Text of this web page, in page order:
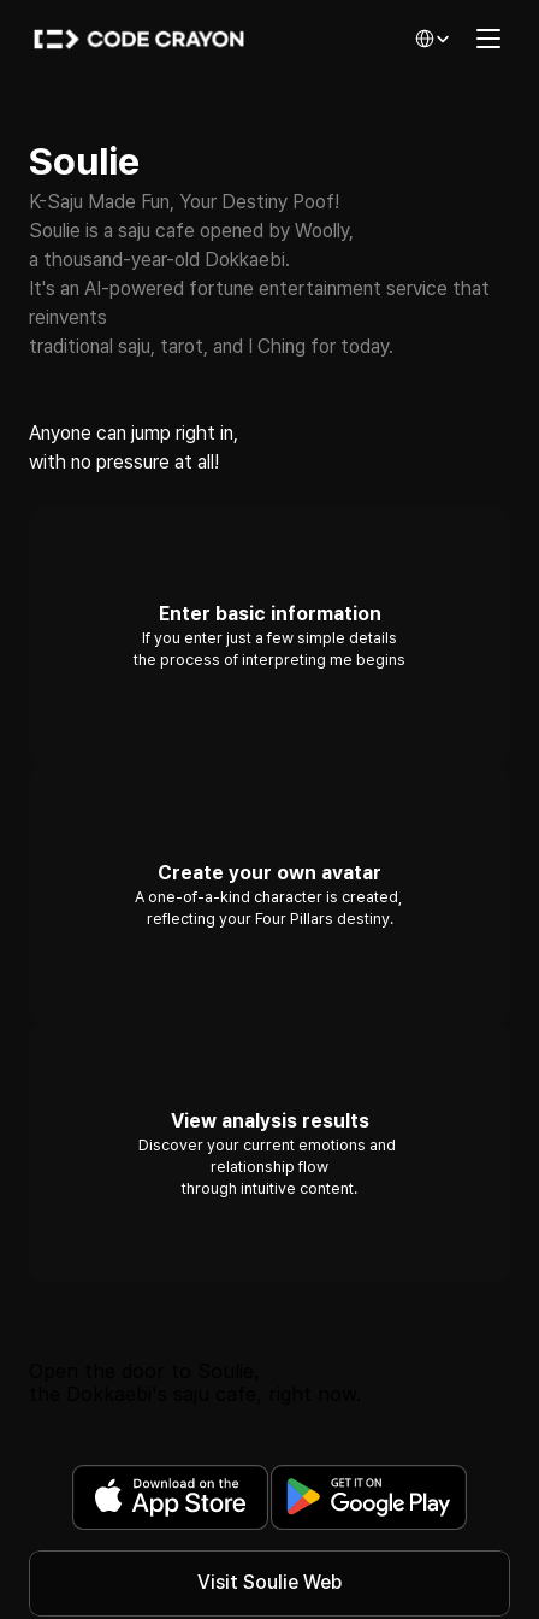
Soulie
K-Saju Made Fun, Your Destiny Poof!
Soulie is a saju cafe opened by Woolly,
a thousand-year-old Dokkaebi.
It's an AI-powered fortune entertainment service that
reinvents
traditional saju, tarot, and I Ching for today.
Visit Soulie Web
Enter basic information
If you enter just a few simple details
the process of interpreting me begins
Create your own avatar
A one-of-a-kind character is created,
reflecting your Four Pillars destiny.
View analysis results
Discover your current emotions and
relationship flow
through intuitive content.
Anyone can jump right in,
with no pressure at all!